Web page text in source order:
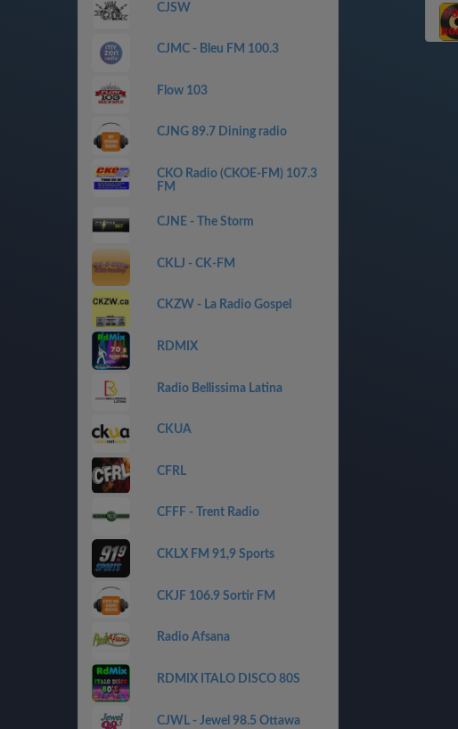
CJSW
CJMC - Bleu FM 100.3
Flow 103
CJNG 89.7 Dining radio
CKO Radio (CKOE-FM) 107.3
FM
CJNE - The Storm
CKLJ - CK-FM
CKZW - La Radio Gospel
RDMIX
Radio Bellissima Latina
CKUA
CFRL
CFFF - Trent Radio
CKLX FM 91,9 Sports
CKJF 106.9 Sortir FM
Radio Afsana
RDMIX ITALO DISCO 80S
CJWL - Jewel 98.5 Ottawa